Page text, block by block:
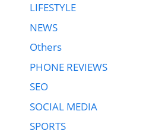
LIFESTYLE
NEWS
Others
PHONE REVIEWS
SEO
SOCIAL MEDIA
SPORTS